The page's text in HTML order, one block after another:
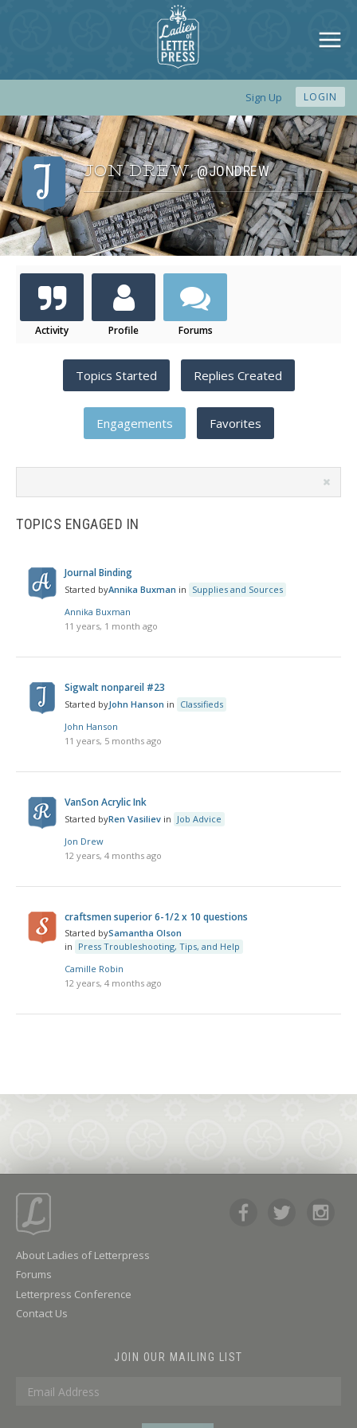
Sign Up LOGIN
JON DREW,@JONDREW
Activity Profile Forums
Topics Started Replies Created
Engagements Favorites
TOPICS ENGAGED IN
Journal Binding
Started byAnnika Buxman in Supplies and Sources
Annika Buxman
11 years, 1 month ago
Sigwalt nonpareil #23
Started byJohn Hanson in Classifieds
John Hanson
11 years, 5 months ago
VanSon Acrylic Ink
Started byRen Vasiliev in Job Advice
Jon Drew
12 years, 4 months ago
craftsmen superior 6-1/2 x 10 questions
Started bySamantha Olson
in Press Troubleshooting, Tips, and Help
Camille Robin
12 years, 4 months ago
About Ladies of Letterpress
Forums
Letterpress Conference
Contact Us
JOIN OUR MAILING LIST